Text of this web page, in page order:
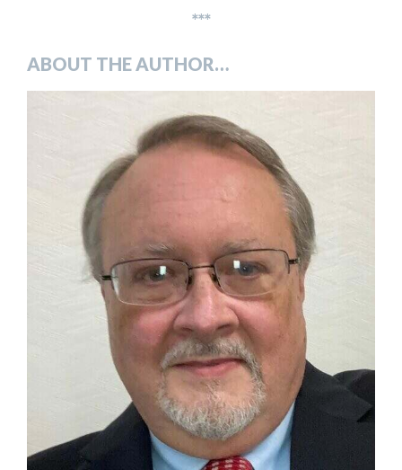
***
ABOUT THE AUTHOR…